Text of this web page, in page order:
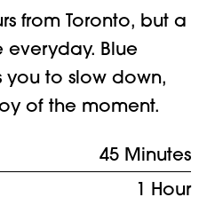
from Toronto, but a
Blue
to slow down,
of the moment.
45 Minutes
1 Hour